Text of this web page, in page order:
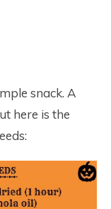
snack. A
here is the